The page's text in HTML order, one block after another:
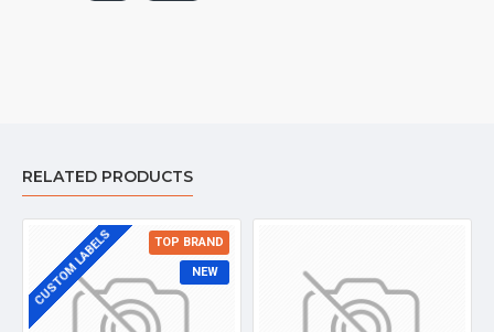
RELATED PRODUCTS
NEW
CUSTOM LABELS TOP BRAND